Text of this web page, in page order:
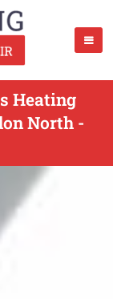
Heating
North -